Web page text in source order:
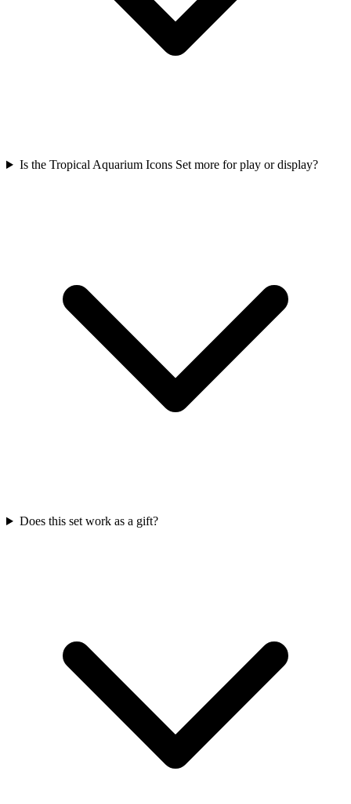
Is the Tropical Aquarium Icons Set more for play or display?
Does this set work as a gift?